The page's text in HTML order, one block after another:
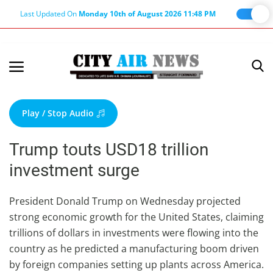
Last Updated On Monday 10th of August 2026 11:48 PM
Terms & Conditions
About Us
About Editor
Nation
Privacy Policy
Punjab
Haryana-Himachal
Business
Play / Stop Audio
Trump touts USD18 trillion
investment surge
President Donald Trump on Wednesday projected
strong economic growth for the United States, claiming
trillions of dollars in investments were flowing into the
country as he predicted a manufacturing boom driven
by foreign companies setting up plants across America.